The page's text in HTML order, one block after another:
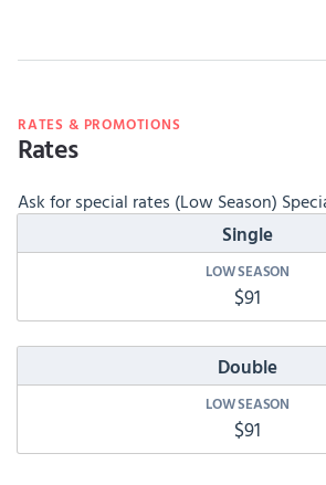
RATES & PROMOTIONS
Rates
Ask for special rates (Low Season)
Single
$91
Double
$91